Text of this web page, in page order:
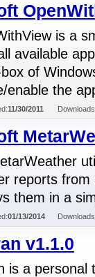
is a
available
of
enable the
11/30/2011
reports
them in a
01/13/2014
v1.1.0
is a personal